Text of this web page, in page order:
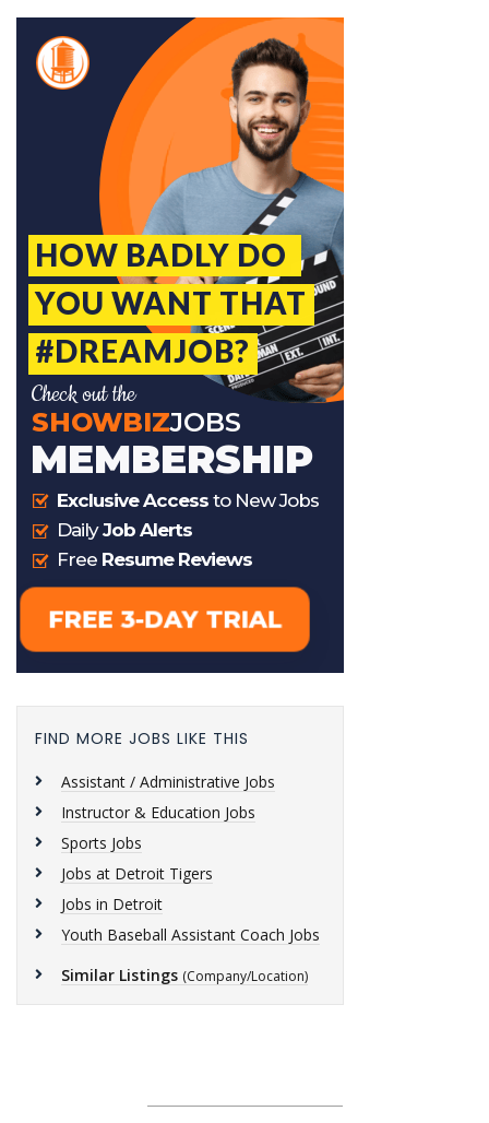
FIND MORE JOBS LIKE THIS
Assistant / Administrative Jobs
Instructor & Education Jobs
Sports Jobs
Jobs at Detroit Tigers
Jobs in Detroit
Youth Baseball Assistant Coach Jobs
Similar Listings (Company/Location)